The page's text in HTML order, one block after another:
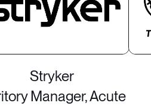
Stryker
Manager, Acute